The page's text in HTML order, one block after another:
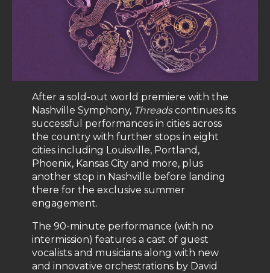
After a sold-out world premiere with the
Nashville Symphony, Threadscontinues its
successful performances in cities across
the country with further stops in eight
cities including Louisville, Portland,
Phoenix, Kansas City and more, plus
another stop in Nashville before landing
there for the exclusive summer
engagement.
The 90-minute performance (with no
intermission) features a cast of guest
vocalists and musicians along with new
and innovative orchestrations by David